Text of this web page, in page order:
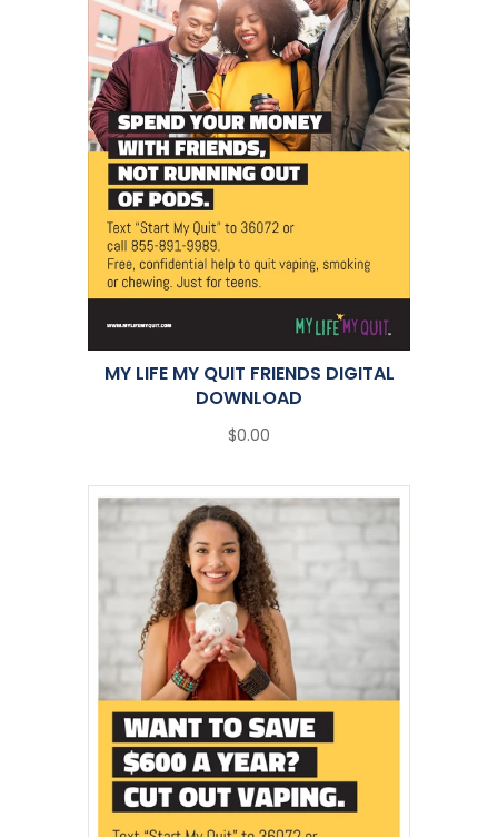
MY LIFE MY QUIT FRIENDS DIGITAL
DOWNLOAD
$0.00